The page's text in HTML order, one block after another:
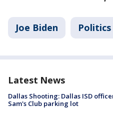
Joe Biden Politics
Latest News
Dallas Shooting: Dallas ISD
Sam's Club parking lot